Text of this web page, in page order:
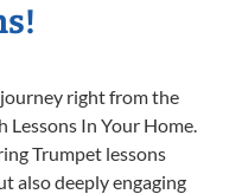
right from the
In Your Home.
Trumpet lessons
also deeply engaging